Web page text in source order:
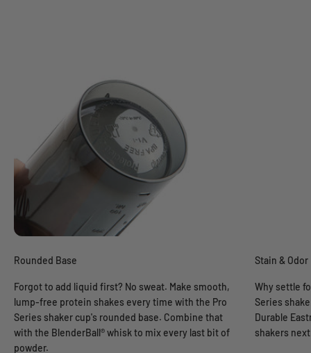
Rounded Base
Forgot to add liquid first? No sweat. Make smooth,
lump-free protein shakes every time with the Pro
Series shaker cup's rounded base. Combine that
with the BlenderBall® whisk to mix every last bit of
powder.
Stain &
Why settle
Series
Durable
shakers